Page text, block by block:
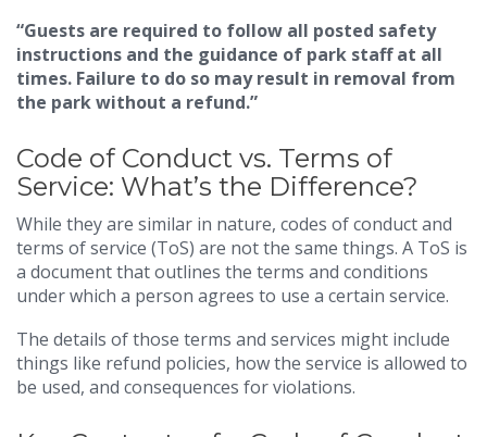
“Guests are required to follow all posted safety
instructions and the guidance of park staff at all
times. Failure to do so may result in removal from
the park without a refund.”
Code of Conduct vs. Terms of
Service: What’s the Difference?
While they are similar in nature, codes of conduct and
terms of service (ToS) are not the same things. A ToS is
a document that outlines the terms and conditions
under which a person agrees to use a certain service.
The details of those terms and services might include
things like refund policies, how the service is allowed to
be used, and consequences for violations.